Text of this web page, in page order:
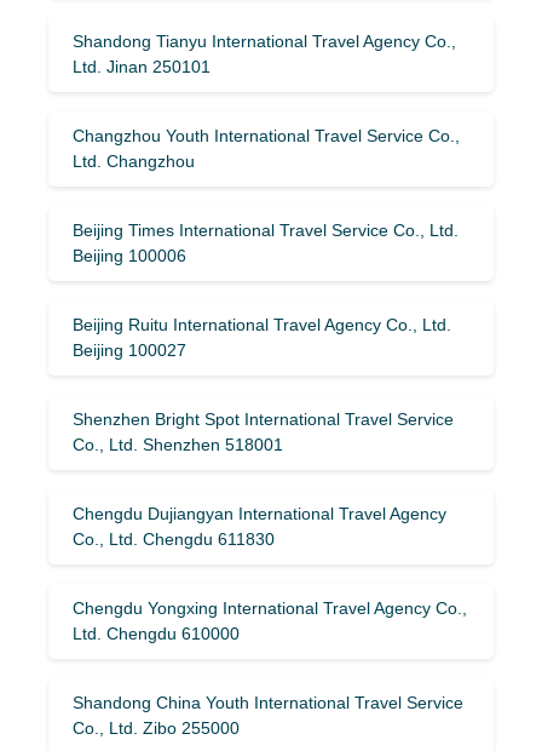
Shandong Tianyu International Travel Agency Co.,
Ltd. Jinan 250101
Changzhou Youth International Travel Service Co.,
Ltd. Changzhou
Beijing Times International Travel Service Co., Ltd.
Beijing 100006
Beijing Ruitu International Travel Agency Co., Ltd.
Beijing 100027
Shenzhen Bright Spot International Travel Service
Co., Ltd. Shenzhen 518001
Chengdu Dujiangyan International Travel Agency
Co., Ltd. Chengdu 611830
Chengdu Yongxing International Travel Agency Co.,
Ltd. Chengdu 610000
Shandong China Youth International Travel Service
Co., Ltd. Zibo 255000